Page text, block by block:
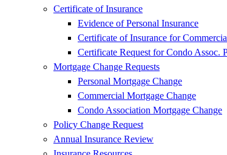
Certificate of Insurance
Evidence of Personal Insurance
Certificate of Insurance for
Certificate Request for Condo Assoc.
Mortgage Change Requests
Personal Mortgage Change
Commercial Mortgage Change
Condo Association Mortgage Change
Policy Change Request
Annual Insurance Review